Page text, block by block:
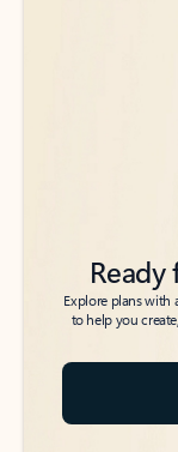
Explore plans with
to help you